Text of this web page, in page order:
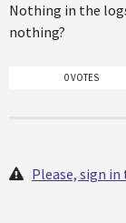
Nothing in the
nothing?
0 VOTES
Please, sign